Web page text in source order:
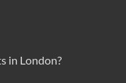
in London?